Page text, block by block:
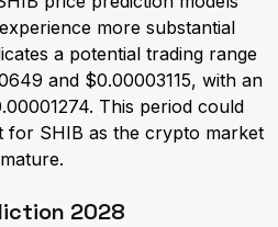
more substantial
a potential trading range
and $0.00003115, with an
This period could
for SHIB as the crypto market
2028